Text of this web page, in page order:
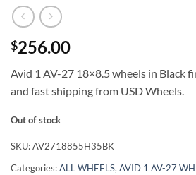
$256.00
Avid 1 AV-27 18×8.5 wheels in Black
and fast shipping from USD Wheels.
Out of stock
SKU:AV2718855H35BK
Categories:ALL WHEELS, AVID 1 AV-27